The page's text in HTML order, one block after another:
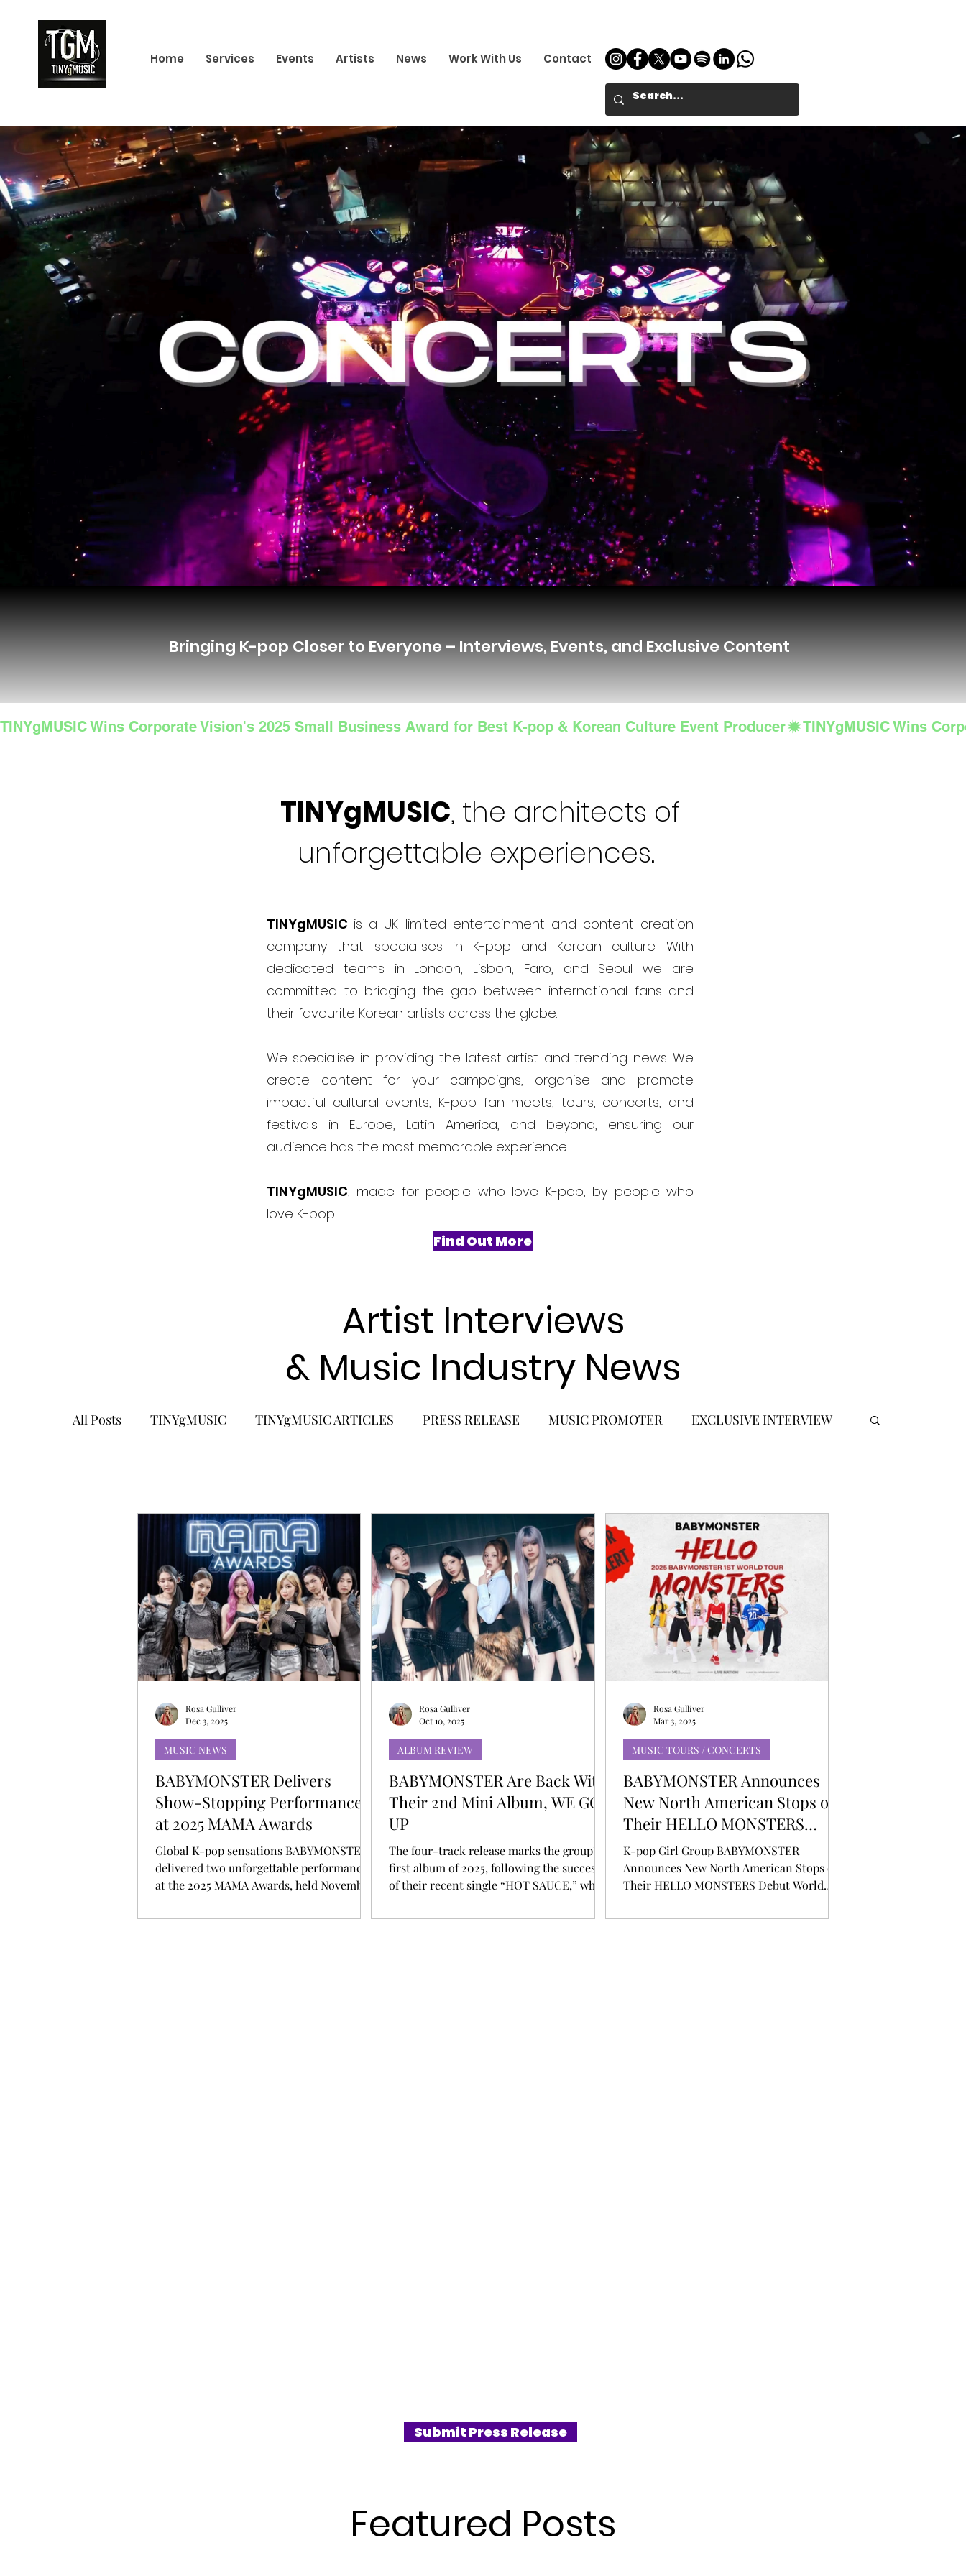
Home Services Events Artists News Work With Us Contact
Bringing K-pop Closer to Everyone – Interviews, Events, and Exclusive Content
TINYgMUSIC Wins Corporate Vision's 2025 Small Business Award for Best K-pop & Korean Culture Event Producer
TINYgMUSIC, the architects of
unforgettable experiences.
TINYgMUSIC is a UK limited entertainment and content creation
company that specialises in K-pop and Korean culture. With
dedicated teams in London, Lisbon, Faro, and Seoul we are
committed to bridging the gap between international fans and
their favourite Korean artists across the globe.
We specialise in providing the latest artist and trending news. We
create content for your campaigns, organise and promote
impactful cultural events, K-pop fan meets, tours, concerts, and
festivals in Europe, Latin America, and beyond, ensuring our
audience has the most memorable experience.
TINYgMUSIC, made for people who love K-pop, by people who
love K-pop.
Find Out More
Artist Interviews
& Music Industry News
All Posts TINYgMUSIC TINYgMUSIC ARTICLES PRESS RELEASE MUSIC PROMOTER EXCLUSIVE INTERVIEW
MUSIC NEWS COMEBACK SOLO ALBUM RELEASE KPOP CONCERT FASHION BTS
K-MUSIC KOREAN ACTORS SOLO ARTIST LATIN MUSIC K-BEAUTY MUSIC TOURS / CONCERTS
MUSIC DEBUT KOREAN CONTENT AUDITIONS P-POP BOY GROUP
BABYMONSTER Delivers
Show-Stopping Performances
at 2025 MAMA Awards
Global K-pop sensations BABYMONSTER
delivered two unforgettable performances
at the 2025 MAMA Awards, held November
show appearance of the year. Performing
MUSIC NEWS
Rosa Gulliver
Dec 3, 2025
BABYMONSTER Are Back With
Their 2nd Mini Album, WE GO
UP
The four-track release marks the group’s
first album of 2025, following the success
of their recent single “HOT SAUCE,” which
on YouTube, their 11th video to surpass the
ALBUM REVIEW
Rosa Gulliver
Oct 10, 2025
BABYMONSTER Announces
New North American Stops on
Their HELLO MONSTERS
Debut World Tour
K-pop Girl Group BABYMONSTER
Announces New North American Stops on
Their HELLO MONSTERS Debut World
MUSIC TOURS / CONCERTS
Rosa Gulliver
Mar 3, 2025
Submit Press Release
Featured Posts